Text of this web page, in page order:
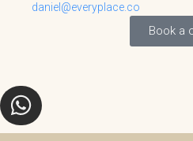
daniel@everyplace.co
Book a